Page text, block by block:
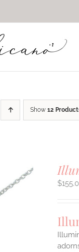
Show 12
$